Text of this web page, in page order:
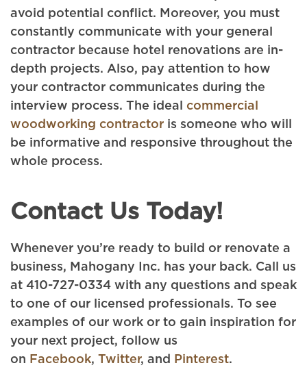
avoid potential conflict. Moreover, you must
constantly communicate with your general
contractor because hotel renovations are in-
depth projects. Also, pay attention to how
your contractor communicates during the
interview process. The ideal commercial
woodworking contractor is someone who will
be informative and responsive throughout the
whole process.
Contact Us Today!
Whenever you’re ready to build or renovate a
business, Mahogany Inc. has your back. Call us
at 410-727-0334 with any questions and speak
to one of our licensed professionals. To see
examples of our work or to gain inspiration for
your next project, follow us
on Facebook, Twitter, and Pinterest.